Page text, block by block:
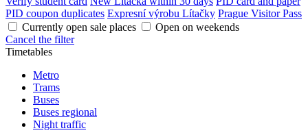
PID coupon duplicates Expresní výrobu Lítačky Prague Visitor Pass
Currently open sale places
Open on weekends
Cancel the filter
Timetables
Metro
Trams
Buses
Buses regional
Night traffic